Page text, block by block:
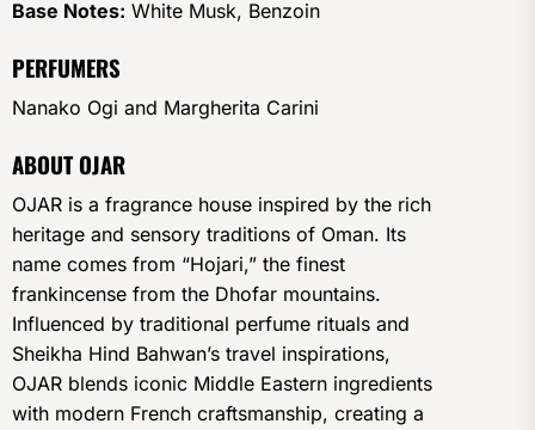
Base Notes: White Musk, Benzoin
PERFUMERS
Nanako Ogi and Margherita Carini
ABOUT OJAR
OJAR is a fragrance house inspired by the rich
heritage and sensory traditions of Oman. Its
name comes from “Hojari,” the finest
frankincense from the Dhofar mountains.
Influenced by traditional perfume rituals and
Sheikha Hind Bahwan’s travel inspirations,
OJAR blends iconic Middle Eastern ingredients
with modern French craftsmanship, creating a